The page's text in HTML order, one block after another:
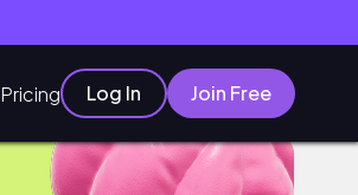
Pricing Log In Join Free